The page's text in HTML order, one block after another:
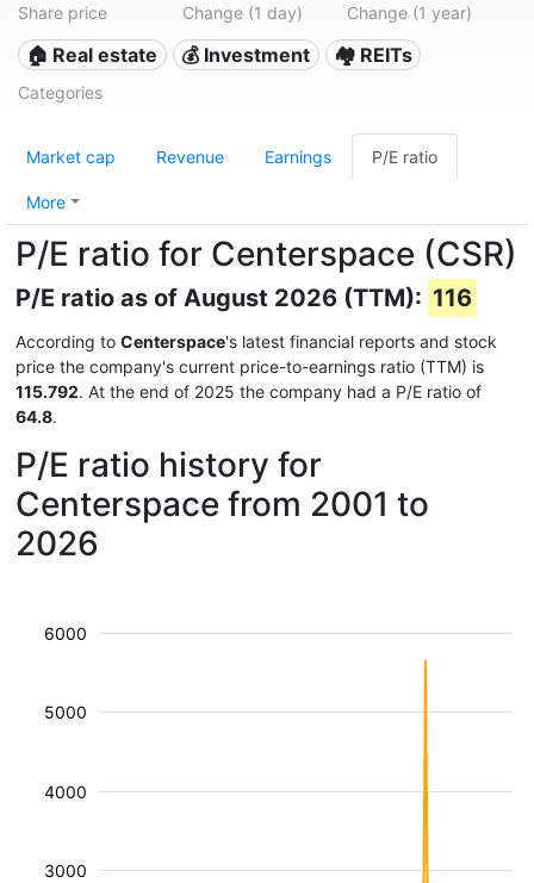
Share price Change (1 day) Change (1 year)
🏠 Real estate 💰 Investment 🏘️ REITs
Categories
Market cap Revenue Earnings P/E ratio
More
P/E ratio for Centerspace (CSR)
P/E ratio as of August 2026 (TTM): 116
According to Centerspace's latest financial reports and stock
price the company's current price-to-earnings ratio (TTM) is
115.792. At the end of 2025 the company had a P/E ratio of
64.8.
P/E ratio history for
Centerspace from 2001 to
2026
3000
4000
5000
6000